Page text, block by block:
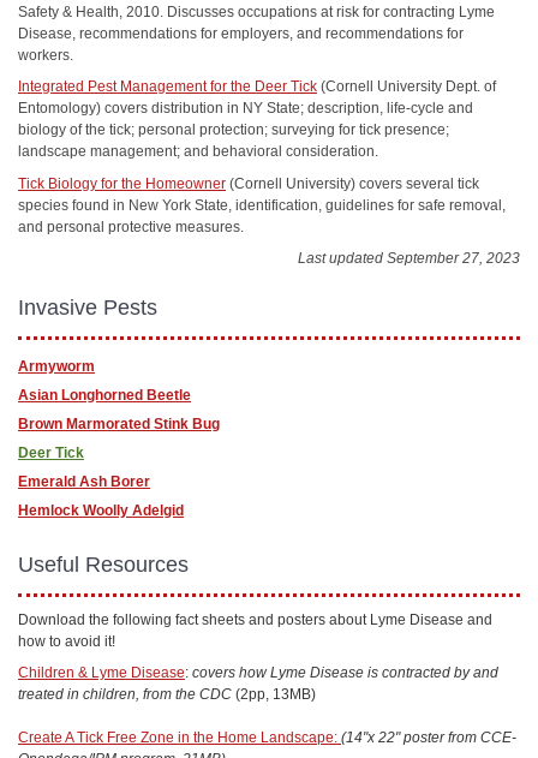
Safety & Health, 2010. Discusses occupations at risk for contracting Lyme
Disease, recommendations for employers, and recommendations for
workers.
Integrated Pest Management for the Deer Tick (Cornell University Dept. of
Entomology) covers distribution in NY State; description, life-cycle and
biology of the tick; personal protection; surveying for tick presence;
landscape management; and behavioral consideration.
Tick Biology for the Homeowner (Cornell University) covers several tick
species found in New York State, identification, guidelines for safe removal,
and personal protective measures.
Last updated September 27, 2023
Invasive Pests
Armyworm
Asian Longhorned Beetle
Brown Marmorated Stink Bug
Deer Tick
Emerald Ash Borer
Hemlock Woolly Adelgid
Useful Resources
Download the following fact sheets and posters about Lyme Disease and
how to avoid it!
Children & Lyme Disease: covers how Lyme Disease is contracted by and
treated in children, from the CDC (2pp, 13MB)
Create A Tick Free Zone in the Home Landscape: (14"x 22" poster from CCE-